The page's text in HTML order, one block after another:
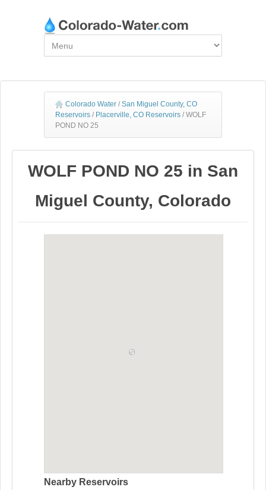
Colorado Water / San Miguel County, CO
Reservoirs / Placerville, CO Reservoirs / WOLF
POND NO 25
WOLF POND NO 25 in San
Miguel County, Colorado
Nearby Reservoirs